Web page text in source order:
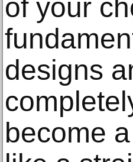
of your
designs
become